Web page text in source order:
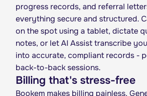
progress records, and referral
everything secure and structured.
on the spot using a tablet, dictate
notes, or let AI Assist transcribe
into accurate, compliant records -
back-to-back sessions.
Billing that's stress-free
Bookem makes billing painless.